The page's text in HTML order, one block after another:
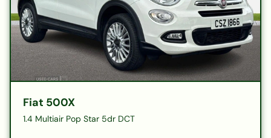
Fiat 500X
1.4 Multiair Pop Star 5dr DCT